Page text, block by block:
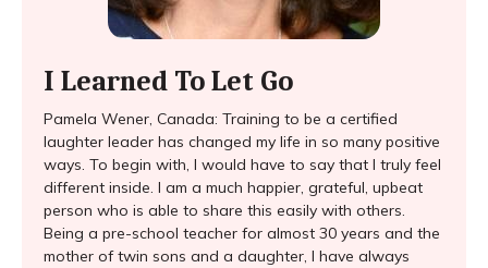
I Learned To Let Go
Pamela Wener, Canada: Training to be a certified
laughter leader has changed my life in so many positive
ways. To begin with, I would have to say that I truly feel
different inside. I am a much happier, grateful, upbeat
person who is able to share this easily with others.
Being a pre-school teacher for almost 30 years and the
mother of twin sons and a daughter, I have always